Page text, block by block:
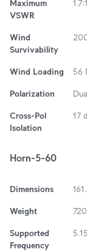
Maximum
VSWR
1.7:1
Wind
Survivability
Wind Loading 56
Polarization
Cross-Pol
Isolation
17
Horn-5-60
Dimensions
Weight
Supported
Frequency